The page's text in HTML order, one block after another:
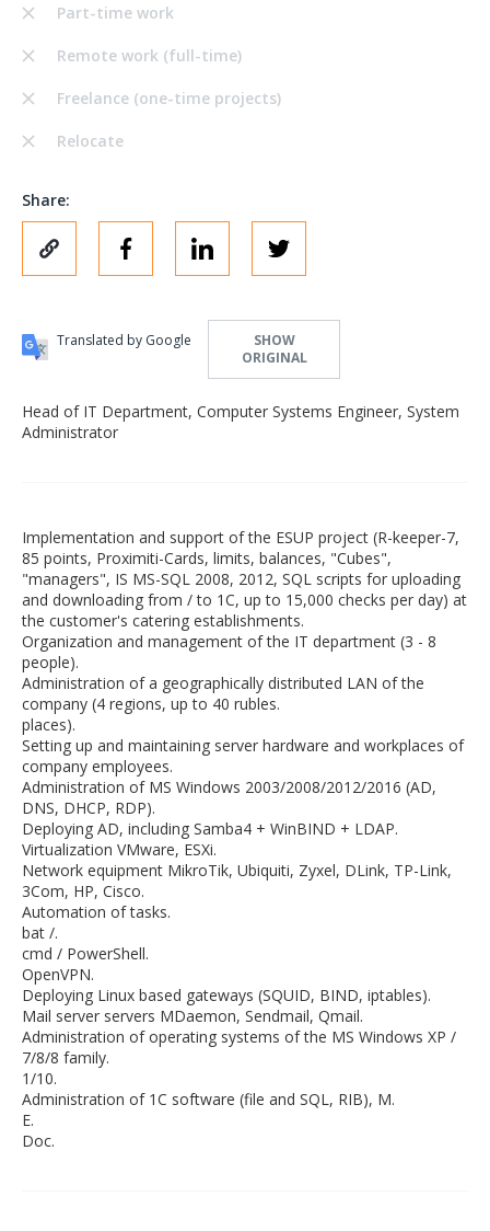
Part-time work
Remote work (full-time)
Freelance (one-time projects)
Relocate
Share:
Translated by Google
SHOW
ORIGINAL
Head of IT Department, Computer Systems Engineer, System
Administrator
Implementation and support of the ESUP project (R-keeper-7,
85 points, Proximiti-Cards, limits, balances, "Cubes",
"managers", IS MS-SQL 2008, 2012, SQL scripts for uploading
and downloading from / to 1C, up to 15,000 checks per day) at
the customer's catering establishments.
Organization and management of the IT department (3 - 8
people).
Administration of a geographically distributed LAN of the
company (4 regions, up to 40 rubles.
places).
Setting up and maintaining server hardware and workplaces of
company employees.
Administration of MS Windows 2003/2008/2012/2016 (AD,
DNS, DHCP, RDP).
Deploying AD, including Samba4 + WinBIND + LDAP.
Virtualization VMware, ESXi.
Network equipment MikroTik, Ubiquiti, Zyxel, DLink, TP-Link,
3Com, HP, Cisco.
Automation of tasks.
bat /.
cmd / PowerShell.
OpenVPN.
Deploying Linux based gateways (SQUID, BIND, iptables).
Mail server servers MDaemon, Sendmail, Qmail.
Administration of operating systems of the MS Windows XP /
7/8/8 family.
1/10.
Administration of 1C software (file and SQL, RIB), M.
E.
Doc.